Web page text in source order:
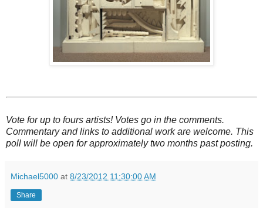
Vote for up to fours artists! Votes go in the comments.
Commentary and links to additional work are welcome. This
poll will be open for approximately two months past posting.
Michael5000 at 8/23/2012 11:30:00 AM
Share